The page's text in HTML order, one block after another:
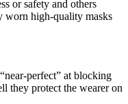
or safety and others
worn high-quality masks
perfect” at blocking
they protect the wearer on